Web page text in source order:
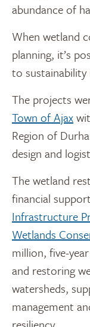
abundance of
When wetland
planning, it’s
to
The projects
Town of Ajax
Region of
design and
The wetland
financial
Infrastructure
Wetlands
million, five-
and restoring
watersheds,
management